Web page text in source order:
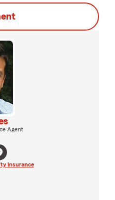
Agent
Insurance